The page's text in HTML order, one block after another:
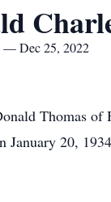
— Dec 25, 2022
Thomas of
January 20,